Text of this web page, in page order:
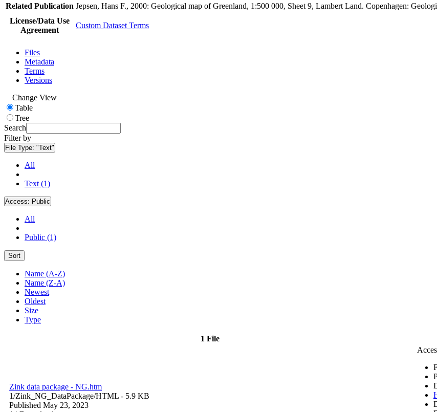
Related Publication Jepsen, Hans F., 2000: Geological map of Greenland, 1:500 000, Sheet 9, Lambert Land. Copenhagen:
License/Data Use
Agreement
Custom Dataset Terms
Files
Metadata
Terms
Versions
Change View
Table
Tree
Search
Filter by
File Type: "Text"
All
Text (1)
Access: Public
All
Public (1)
Sort
Name (A-Z)
Name (Z-A)
Newest
Oldest
Size
Type
1 File
Zink data package - NG.htm
1/Zink_NG_DataPackage/HTML - 5.9 KB
Published May 23, 2023